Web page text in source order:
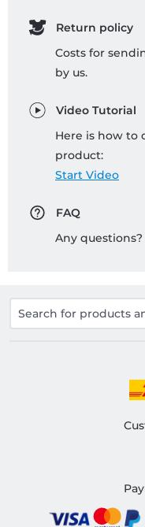
Return policy
Costs for
by us.
Video Tutorial
Here is how to
product:
Start Video
FAQ
Any